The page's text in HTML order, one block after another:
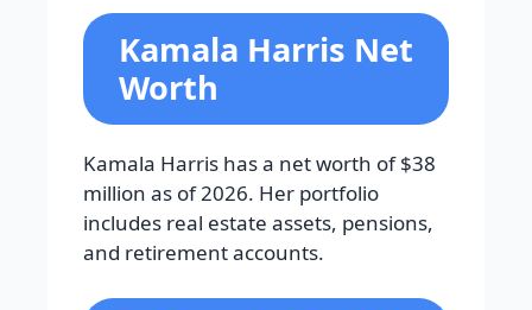
Kamala Harris Net
Worth
Kamala Harris has a net worth of $38
million as of 2026. Her portfolio
includes real estate assets, pensions,
and retirement accounts.